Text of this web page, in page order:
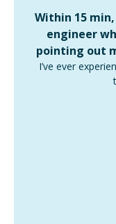
Within 15
engineer
pointing out
I’ve ever